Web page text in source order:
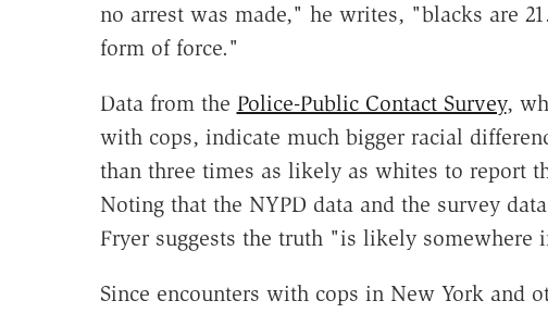
no arrest was made," he writes, "blacks are
form of force."
Data from the Police-Public Contact Survey,
with cops, indicate much bigger racial
than three times as likely as whites to report
Noting that the NYPD data and the survey
Fryer suggests the truth "is likely somewhere
Since encounters with cops in New York and